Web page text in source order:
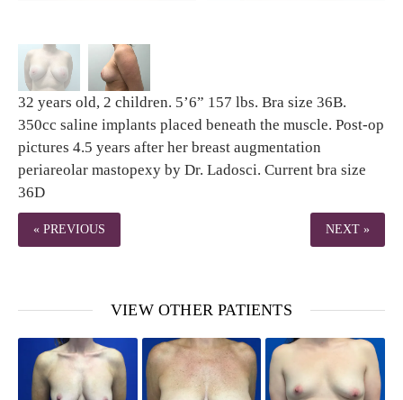
32 years old, 2 children. 5’6” 157 lbs. Bra size 36B.
350cc saline implants placed beneath the muscle. Post-op
pictures 4.5 years after her breast augmentation
periareolar mastopexy by Dr. Ladosci. Current bra size
36D
« PREVIOUS NEXT »
VIEW OTHER PATIENTS